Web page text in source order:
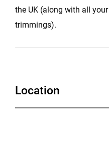
the UK (along with all
trimmings).
Location